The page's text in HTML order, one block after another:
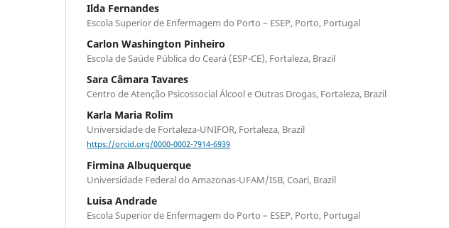
Ilda Fernandes
Escola Superior de Enfermagem do Porto – ESEP, Porto, Portugal
Carlon Washington Pinheiro
Escola de Saúde Pública do Ceará (ESP-CE), Fortaleza, Brazil
Sara Câmara Tavares
Centro de Atenção Psicossocial Álcool e Outras Drogas, Fortaleza, Brazil
Karla Maria Rolim
Universidade de Fortaleza-UNIFOR, Fortaleza, Brazil
https://orcid.org/0000-0002-7914-6939
Firmina Albuquerque
Universidade Federal do Amazonas-UFAM/ISB, Coari, Brazil
Luisa Andrade
Escola Superior de Enfermagem do Porto – ESEP, Porto, Portugal